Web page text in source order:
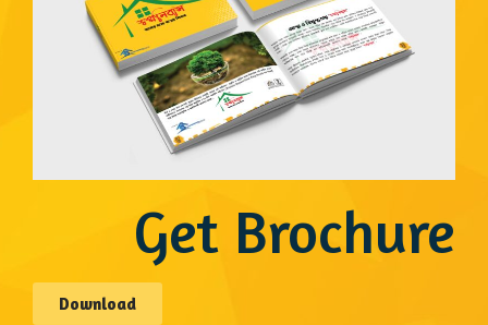
Get Brochure
Download